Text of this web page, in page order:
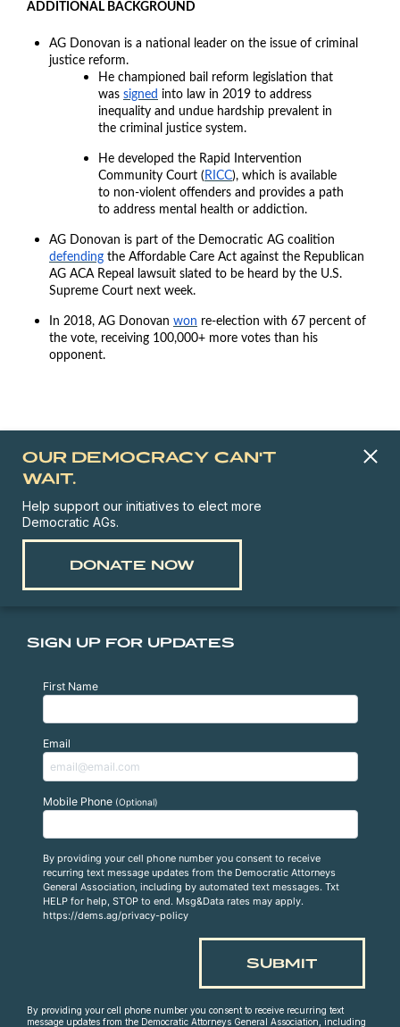
ADDITIONAL BACKGROUND
AG Donovan is a national leader on the issue of criminal
justice reform.
He championed bail reform legislation that
was signed into law in 2019 to address
inequality and undue hardship prevalent in
the criminal justice system.
He developed the Rapid Intervention
Community Court ( RICC), which is available
to non-violent offenders and provides a path
to address mental health or addiction.
AG Donovan is part of the Democratic AG coalition
defending the Affordable Care Act against the Republican
AG ACA Repeal lawsuit slated to be heard by the U.S.
Supreme Court next week.
In 2018, AG Donovan won re-election with 67 percent of
the vote, receiving 100,000+ more votes than his
opponent.
OUR DEMOCRACY CAN'T
WAIT.
Help support our initiatives to elect more
Democratic AGs.
DONATE NOW
SIGN UP FOR UPDATES
First Name
Email
Mobile Phone (Optional)
By providing your cell phone number you consent to receive
recurring text message updates from the Democratic Attorneys
General Association, including by automated text messages. Txt
HELP for help, STOP to end. Msg&Data rates may apply.
https://dems.ag/privacy-policy
By providing your cell phone number you consent to receive recurring text
message updates from the Democratic Attorneys General Association, including